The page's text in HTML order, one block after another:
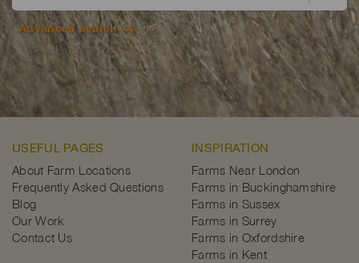
Advanced search
USEFUL PAGES
About Farm Locations
Frequently Asked Questions
Blog
Our Work
Contact Us
INSPIRATION
Farms Near London
Farms in Buckinghamshire
Farms in Sussex
Farms in Surrey
Farms in Oxfordshire
Farms in Kent